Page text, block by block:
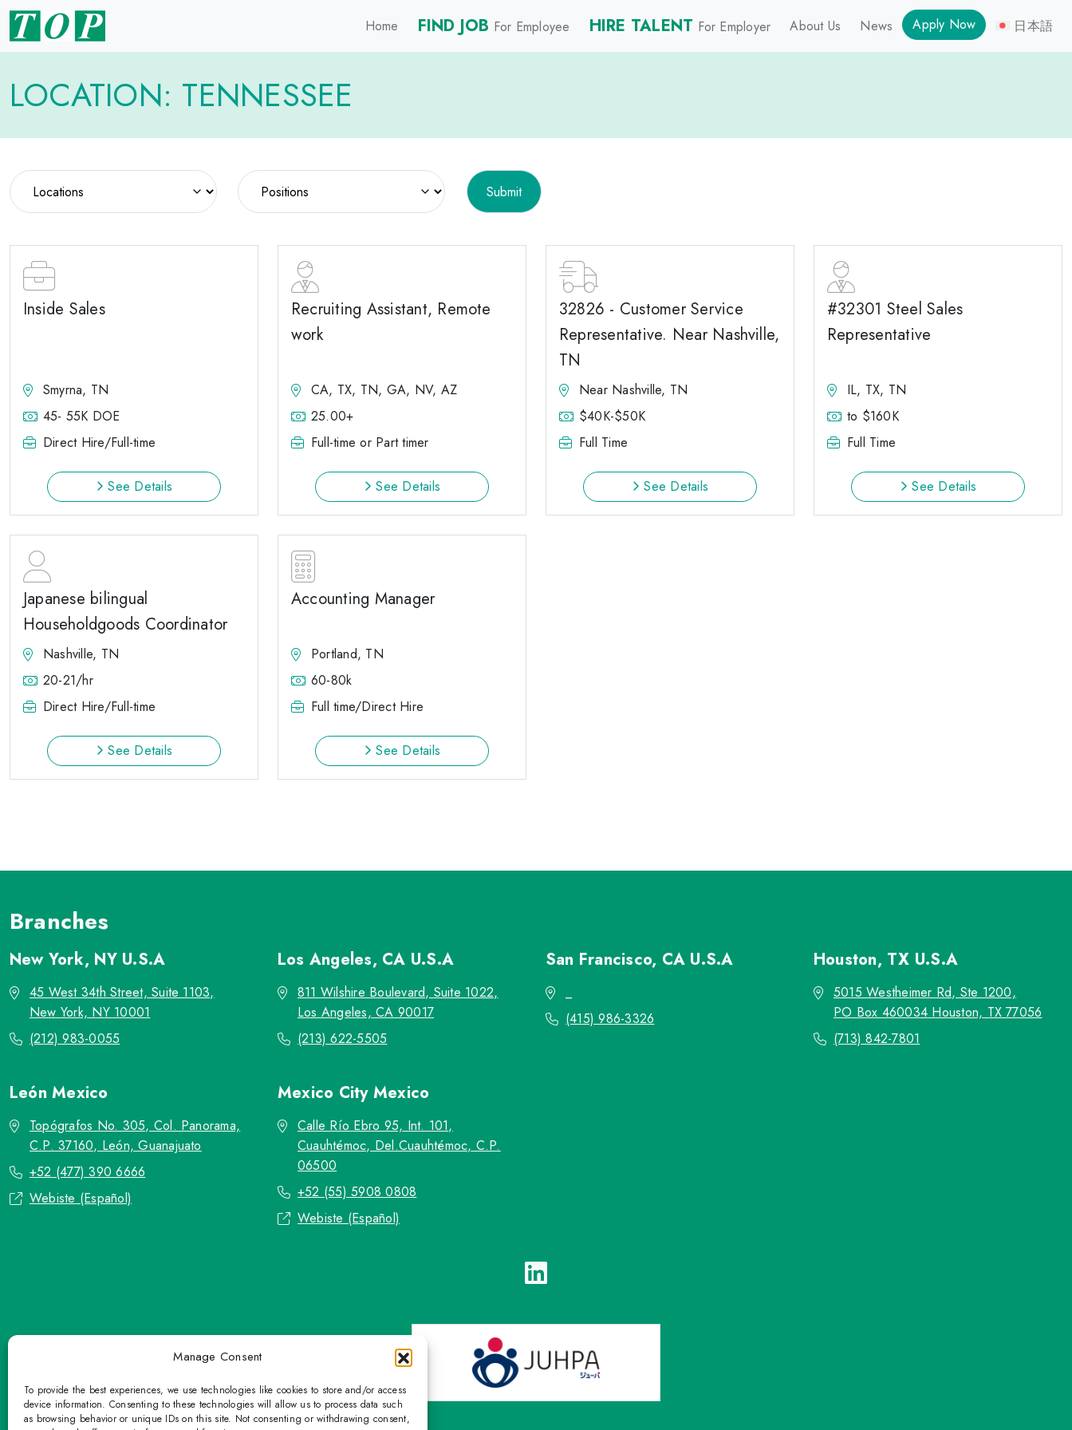
Manage Consent
To provide the best experiences, we use technologies like cookies to store and/or access
device information. Consenting to these technologies will allow us to process data such
as browsing behavior or unique IDs on this site. Not consenting or withdrawing consent,
Home FIND JOB For Employee HIRE TALENT For Employer About Us News Apply Now 日本語
LOCATION: TENNESSEE
Inside Sales
Smyrna, TN
45- 55K DOE
Direct Hire/Full-time
See Details
Recruiting Assistant, Remote
work
CA, TX, TN, GA, NV, AZ
25.00+
Full-time or Part timer
See Details
32826 - Customer Service
Representative. Near Nashville,
TN
Near Nashville, TN
$40K-$50K
Full Time
See Details
#32301 Steel Sales
Representative
IL, TX, TN
to $160K
Full Time
See Details
Japanese bilingual
Householdgoods Coordinator
Nashville, TN
20-21/hr
Direct Hire/Full-time
See Details
Accounting Manager
Portland, TN
60-80k
Full time/Direct Hire
See Details
Branches
New York, NY U.S.A
45 West 34th Street, Suite 1103,
New York, NY 10001
(212) 983-0055
Los Angeles, CA U.S.A
811 Wilshire Boulevard, Suite 1022,
Los Angeles, CA 90017
(213) 622-5505
San Francisco, CA U.S.A
(415) 986-3326
Houston, TX U.S.A
5015 Westheimer Rd, Ste 1200,
PO Box 460034 Houston, TX 77056
(713) 842-7801
LeónMexico
Topógrafos No. 305, Col. Panorama,
C.P. 37160, León, Guanajuato
+52 (477) 390 6666
Webiste (Español)
Mexico City Mexico
Calle Río Ebro 95, Int. 101,
Cuauhtémoc, Del.Cuauhtémoc, C.P.
06500
+52 (55) 5908 0808
Webiste (Español)